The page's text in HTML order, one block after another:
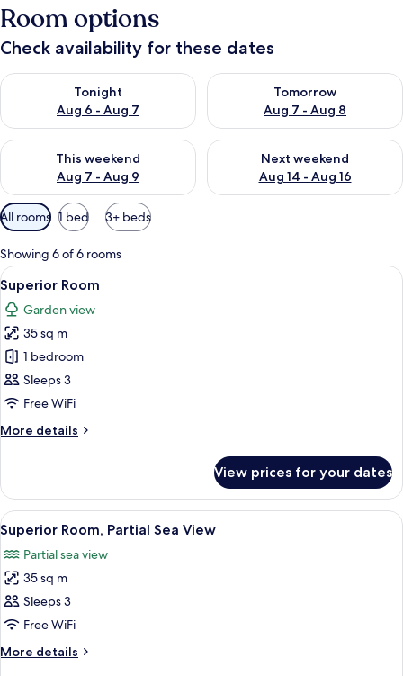
Room options
Check availability for these dates
Tonight
Aug 6 - Aug 7
Check availability for tonight Aug 6 - Aug 7
Tomorrow
Aug 7 - Aug 8
Check availability for
This weekend
Aug 7 - Aug 9
Check availability for this weekend Aug 7 - Aug 9
Next weekend
Aug 14 - Aug 16
Check availability for next
Available
filters
for
rooms
All rooms 1 bed 3+ beds
Showing 6 of 6 rooms
View
all
photos
for
Superior
Room
Premium bedding, minibar, in-room
5
Superior Room
Garden view
35 sq m
1 bedroom
Sleeps 3
Free WiFi
More details
More
Room
View prices for your dates
View
all
photos
for
Superior
Room,
Partial
Sea
Premium bedding, minibar, in-room
5
Superior Room, Partial Sea View
Partial sea view
35 sq m
Sleeps 3
Free WiFi
More details
More